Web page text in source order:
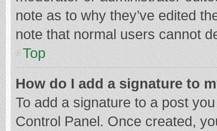
note as to why they’ve edited
note that normal users cannot
Top
How do I add a signature to
To add a signature to a post
Control Panel. Once created,